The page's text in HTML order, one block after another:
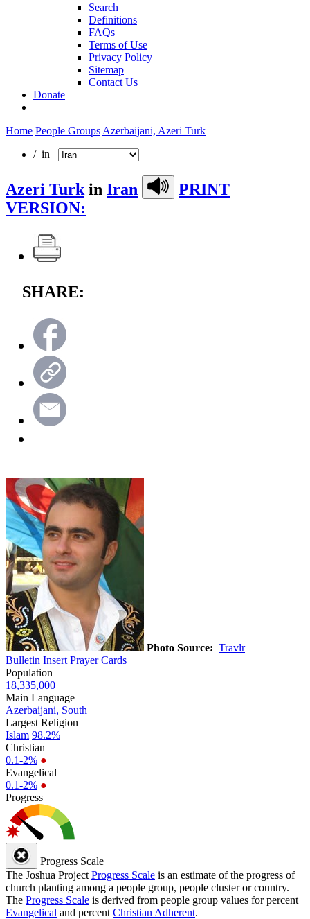
Search
Definitions
FAQs
Terms of Use
Privacy Policy
Sitemap
Contact Us
Donate
Home People Groups Azerbaijani, Azeri Turk
/ in
Azeri Turk in Iran
PRINT
VERSION:
SHARE:
Photo Source: Travlr
Bulletin Insert Prayer Cards
Population
18,335,000
Main Language
Azerbaijani, South
Largest Religion
Islam 98.2%
Christian
0.1-2% ●
Evangelical
0.1-2% ●
Progress
Progress Scale
The Joshua Project Progress Scale is an estimate of the progress of
church planting among a people group, people cluster or country.
The Progress Scale is derived from people group values for percent
Evangelical and percent Christian Adherent.